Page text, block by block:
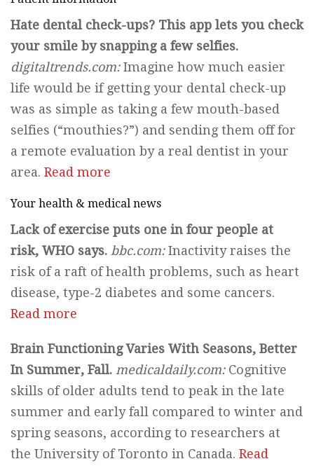
Hate dental check-ups? This app lets you check
your smile by snapping a few selfies.
digitaltrends.com:Imagine how much easier
life would be if getting your dental check-up
was as simple as taking a few mouth-based
selfies (“mouthies?”) and sending them off for
a remote evaluation by a real dentist in your
area. Read more
Your health & medical news
Lack of exercise puts one in four people at
risk, WHO says. bbc.com:Inactivity raises the
risk of a raft of health problems, such as heart
disease, type-2 diabetes and some cancers.
Read more
Brain Functioning Varies With Seasons, Better
In Summer, Fall. medicaldaily.com: Cognitive
skills of older adults tend to peak in the late
summer and early fall compared to winter and
spring seasons, according to researchers at
the University of Toronto in Canada. Read